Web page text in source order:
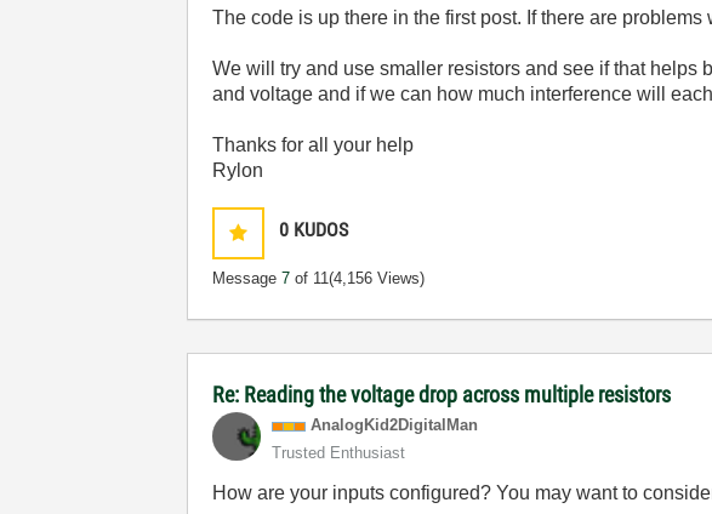
The code is up there in the first post. If there are
We will try and use smaller resistors and see if that
and voltage and if we can how much interference will
Thanks for all your help
Rylon
0 KUDOS
Message7 of 11(4,156 Views)
Re: Reading the voltage drop across multiple resistors
AnalogKid2DigitalMan
Trusted Enthusiast
How are your inputs configured? You may want to